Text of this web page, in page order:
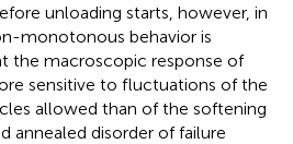
unloading starts, however, in
monotonous behavior is
the macroscopic response of
sensitive to fluctuations of the
allowed than of the softening
annealed disorder of failure